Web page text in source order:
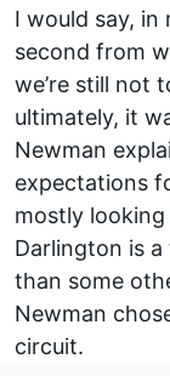
I would say, in
second from
we’re still not
ultimately, it
Newman
expectations
mostly
Darlington is
than some
Newman
circuit.